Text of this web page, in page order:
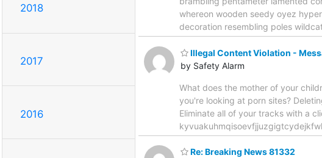
2018
2017
2016
whereon wooden seedy oyez
decoration resembling poles
Illegal Content Violation -
by Safety Alarm
What does the mother of your
you're looking at porn sites?
Eliminate all of your tracks with a
Re: Breaking News 81332